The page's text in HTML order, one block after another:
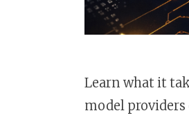
Learn what it
model providers